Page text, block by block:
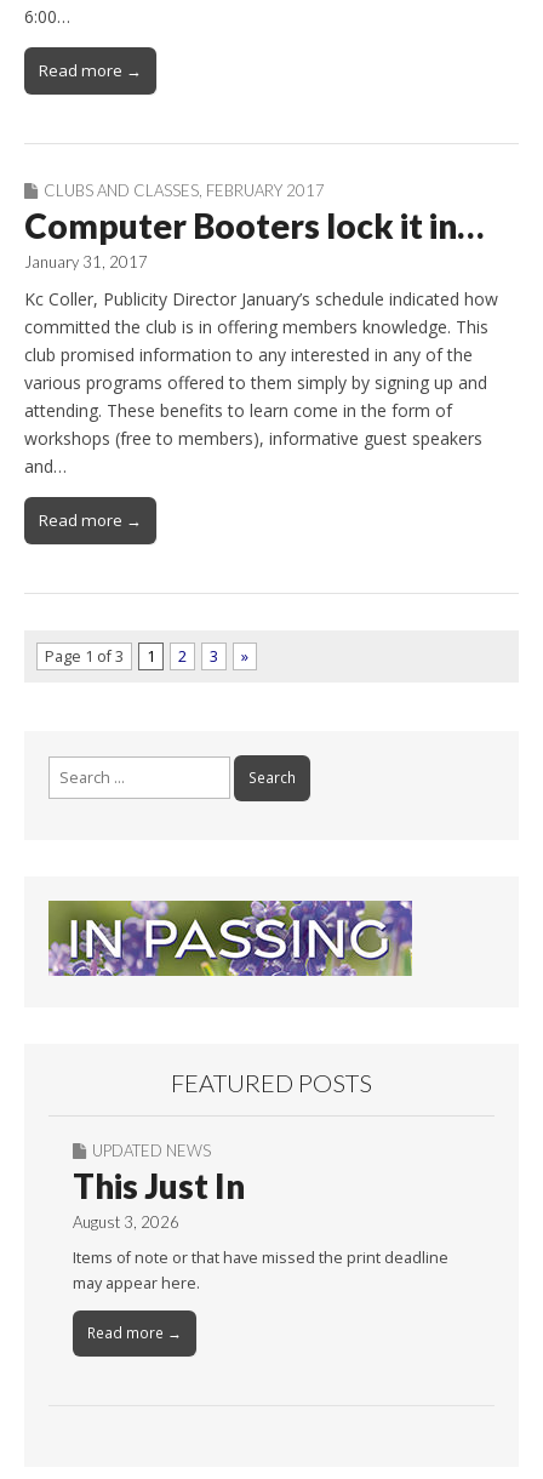
6:00…
Read more →
CLUBS AND CLASSES FEBRUARY 2017
Computer Booters lock it in…
January 31, 2017
Kc Coller, Publicity Director January’s schedule indicated how
committed the club is in offering members knowledge. This
club promised information to any interested in any of the
various programs offered to them simply by signing up and
attending. These benefits to learn come in the form of
workshops (free to members), informative guest speakers
and…
Read more →
Page 1 of 3 1 2 3 »
FEATURED POSTS
UPDATED NEWS
This Just In
August 3, 2026
Items of note or that have missed the print deadline
may appear here.
Read more →